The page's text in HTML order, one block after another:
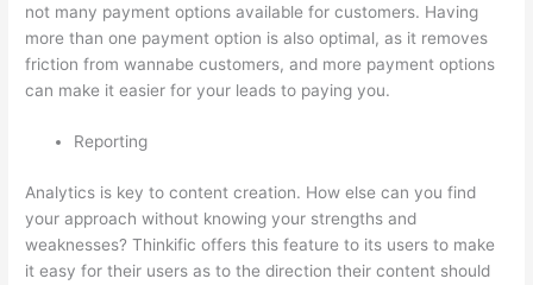
not many payment options available for customers. Having
more than one payment option is also optimal, as it removes
friction from wannabe customers, and more payment options
can make it easier for your leads to paying you.
Reporting
Analytics is key to content creation. How else can you find
your approach without knowing your strengths and
weaknesses? Thinkific offers this feature to its users to make
it easy for their users as to the direction their content should